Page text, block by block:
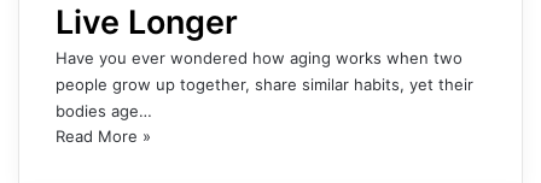
Live Longer
Have you ever wondered how aging works when two
people grow up together, share similar habits, yet their
bodies age…
Read More »